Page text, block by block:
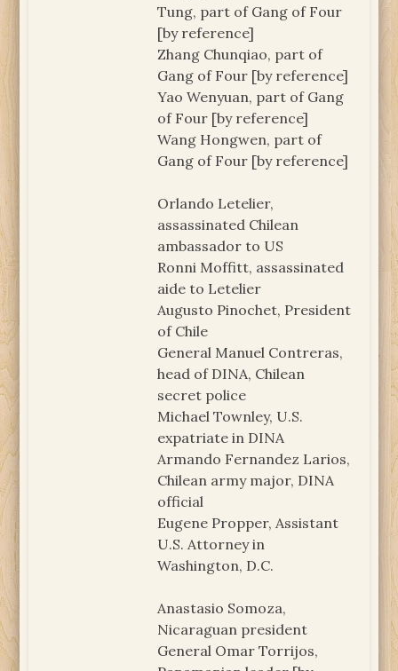
Tung, part of Gang of Four
[by reference]
Zhang Chunqiao, part of
Gang of Four [by reference]
Yao Wenyuan, part of Gang
of Four [by reference]
Wang Hongwen, part of
Gang of Four [by reference]
Orlando Letelier,
assassinated Chilean
ambassador to US
Ronni Moffitt, assassinated
aide to Letelier
Augusto Pinochet, President
of Chile
General Manuel Contreras,
head of DINA, Chilean
secret police
Michael Townley, U.S.
expatriate in DINA
Armando Fernandez Larios,
Chilean army major, DINA
official
Eugene Propper, Assistant
U.S. Attorney in
Washington, D.C.
Anastasio Somoza,
Nicaraguan president
General Omar Torrijos,